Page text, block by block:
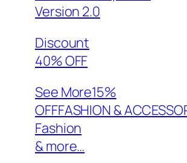
Version 2.0
Discount
40% OFF
See More15%
OFFFASHION &
Fashion
& more…